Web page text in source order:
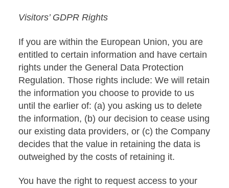
Visitors’ GDPR Rights
If you are within the European Union, you are
entitled to certain information and have certain
rights under the General Data Protection
Regulation. Those rights include: We will retain
the information you choose to provide to us
until the earlier of: (a) you asking us to delete
the information, (b) our decision to cease using
our existing data providers, or (c) the Company
decides that the value in retaining the data is
outweighed by the costs of retaining it.
You have the right to request access to your